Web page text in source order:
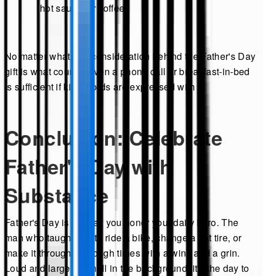
hot sauce, or coffee.
No matter what, the consideration behind the Father's Day
gift is what counts. Even a phone call or breakfast-in-bed
is sufficient if kind words are expressed with it.
Conclusion: Celebrate
Father's Day with
Substance
Father's Day is the day you honor your daily hero. The
man who taught you to ride a bike, change a flat tire, or
make it through the tough times with a wink and a grin.
Loud and large or small in the background, it's the day to